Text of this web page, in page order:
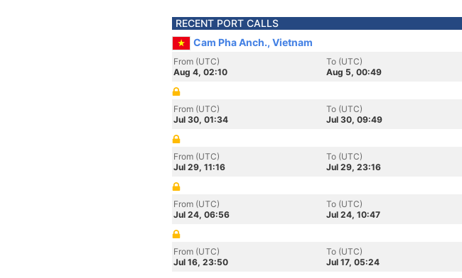
RECENT PORT CALLS
Cam Pha Anch., Vietnam
From (UTC)
Aug 4, 02:10
To (UTC)
Aug 5, 00:49
From (UTC)
Jul 30, 01:34
To (UTC)
Jul 30, 09:49
From (UTC)
Jul 29, 11:16
To (UTC)
Jul 29, 23:16
From (UTC)
Jul 24, 06:56
To (UTC)
Jul 24, 10:47
From (UTC)
Jul 16, 23:50
To (UTC)
Jul 17, 05:24